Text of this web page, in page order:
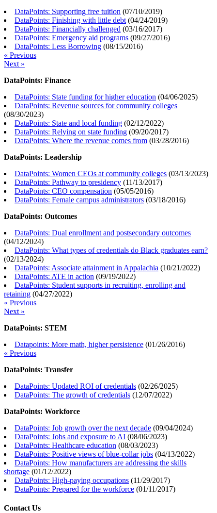
DataPoints: Supporting free tuition (07/10/2019)
DataPoints: Finishing with little debt (04/24/2019)
DataPoints: Financially challenged (03/16/2017)
DataPoints: Emergency aid programs (09/27/2016)
DataPoints: Less Borrowing (08/15/2016)
« Previous
Next »
DataPoints: Finance
DataPoints: State funding for higher education (04/06/2025)
DataPoints: Revenue sources for community colleges
(08/30/2023)
DataPoints: State and local funding (02/12/2022)
DataPoints: Relying on state funding (09/20/2017)
DataPoints: Where the revenue comes from (03/28/2016)
DataPoints: Leadership
DataPoints: Women CEOs at community colleges (03/13/2023)
DataPoints: Pathway to presidency (11/13/2017)
DataPoints: CEO compensation (05/05/2016)
DataPoints: Female campus administrators (03/18/2016)
DataPoints: Outcomes
DataPoints: Dual enrollment and postsecondary outcomes
(04/12/2024)
DataPoints: What types of credentials do Black graduates earn?
(02/13/2024)
DataPoints: Associate attainment in Appalachia (10/21/2022)
DataPoints: ATE in action (09/19/2022)
DataPoints: Student supports in recruiting, enrolling and
retaining (04/27/2022)
« Previous
Next »
DataPoints: STEM
Datapoints: More math, higher persistence (01/26/2016)
« Previous
DataPoints: Transfer
DataPoints: Updated ROI of credentials (02/26/2025)
DataPoints: The growth of credentials (12/07/2022)
DataPoints: Workforce
DataPoints: Job growth over the next decade (09/04/2024)
DataPoints: Jobs and exposure to AI (08/06/2023)
DataPoints: Healthcare education (08/03/2023)
DataPoints: Positive views of blue-collar jobs (04/13/2022)
DataPoints: How manufacturers are addressing the skills
shortage (01/12/2022)
DataPoints: High-paying occupations (11/29/2017)
DataPoints: Prepared for the workforce (01/11/2017)
Contact Us